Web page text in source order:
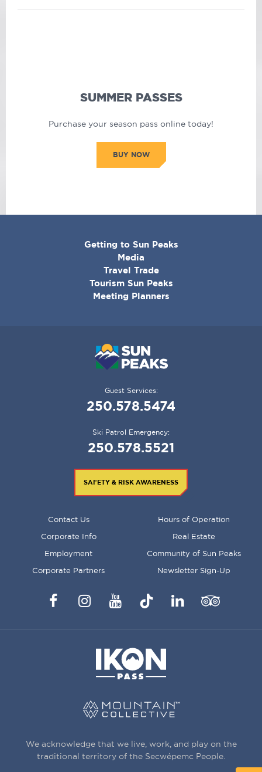
SUMMER PASSES
Purchase your season pass online today!
BUY NOW
Getting to Sun Peaks
Media
Travel Trade
Tourism Sun Peaks
Meeting Planners
Guest Services:
250.578.5474
Ski Patrol Emergency:
250.578.5521
SAFETY & RISK AWARENESS
Contact Us Hours of Operation
Corporate Info Real Estate
Employment Community of Sun Peaks
Corporate Partners Newsletter Sign-Up
FacebookInstagramYouTubeTikTok LinkedInTrip
We acknowledge that we live, work, and play on the
traditional territory of the Secwépemc People.